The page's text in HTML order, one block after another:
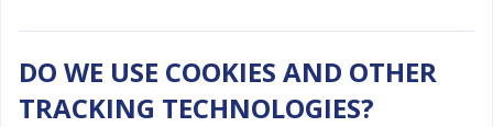
DO WE USE COOKIES AND OTHER
TRACKING TECHNOLOGIES?